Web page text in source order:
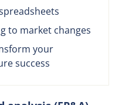
to market changes
your
success